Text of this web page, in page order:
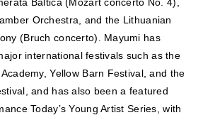
Orchestra, and the Lithuanian
(Bruch concerto). Mayumi has
international festivals such as the
Yellow Barn Festival, and the
and has also been a featured
Today’s Young Artist Series, with